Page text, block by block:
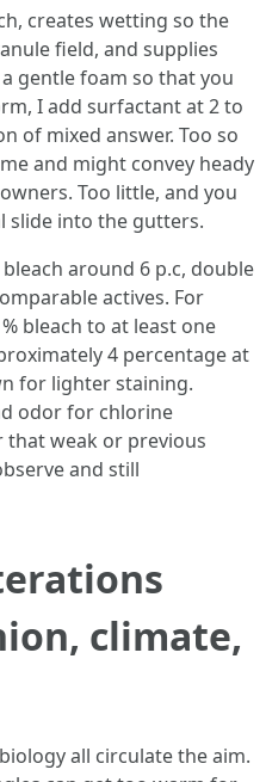
creates wetting so the
field, and supplies
gentle foam so that you
I add surfactant at 2 to
of mixed answer. Too so
and might convey heady
Too little, and you
slide into the gutters.
around 6 p.c, double
actives. For
bleach to at least one
4 percentage at
for lighter staining.
odor for chlorine
weak or previous
and still
climate,
all circulate the aim.